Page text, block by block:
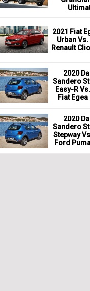
2021 Fiat
Urban Vs.
Renault
2020
Sandero
Easy-R
Fiat Egea
2020
Sandero
Stepway
Ford